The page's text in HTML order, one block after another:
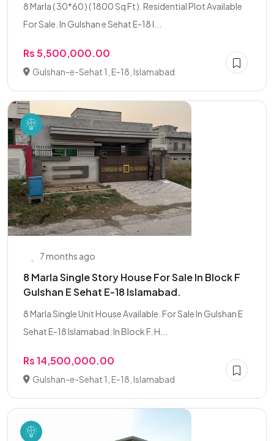
8 Marla ( 30*60 ) ( 1800 Sq Ft ). Residential Plot Available
For Sale. In Gulshan e Sehat E-18 I...
Rs 5,500,000.00
Gulshan-e-Sehat 1, E-18, Islamabad
7 months ago
8 Marla Single Story House For Sale In Block F
Gulshan E Sehat E-18 Islamabad.
8 Marla Single Unit House Available. For Sale In Gulshan E
Sehat E-18 Islamabad. In Block F. H...
Rs 14,500,000.00
Gulshan-e-Sehat 1, E-18, Islamabad